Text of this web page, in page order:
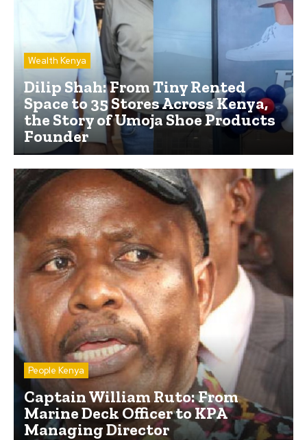
Wealth Kenya
Dilip Shah: From Tiny Rented
Space to 35 Stores Across Kenya,
the Story of Umoja Shoe Products
Founder
People Kenya
Captain William Ruto: From
Marine Deck Officer to KPA
Managing Director